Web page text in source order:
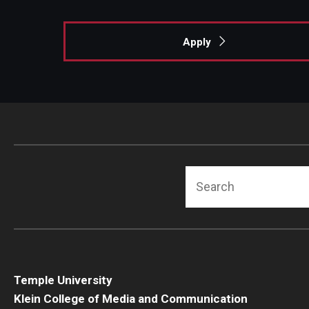
Apply
Temple University
Klein College of Media and Communication